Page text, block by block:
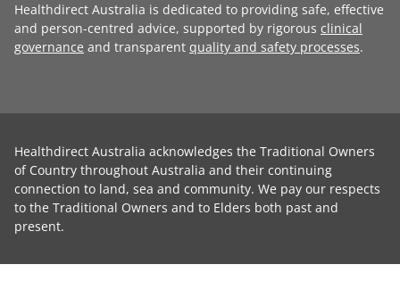
Healthdirect Australia is dedicated to providing safe, effective
and person-centred advice, supported by rigorous clinical
governance and transparent quality and safety processes.
Healthdirect Australia acknowledges the Traditional Owners
of Country throughout Australia and their continuing
connection to land, sea and community. We pay our respects
to the Traditional Owners and to Elders both past and
present.